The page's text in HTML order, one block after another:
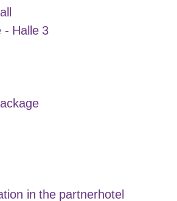
- Halle 3
in the partnerhotel